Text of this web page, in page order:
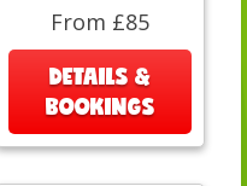
From £85
DETAILS &
BOOKINGS